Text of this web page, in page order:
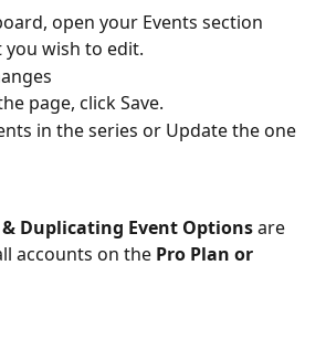
open your Events section
you wish to edit.
page, click Save.
in the series or Update the one
Duplicating Event Options are
accounts on the Pro Plan or